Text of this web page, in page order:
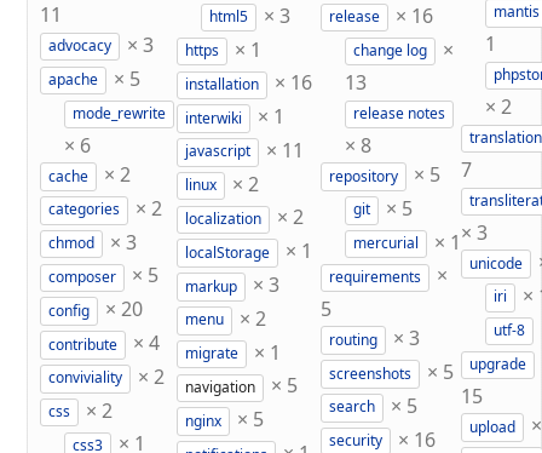
11
advocacy × 3
apache × 5
mode_rewrite
× 6
cache × 2
categories × 2
chmod × 3
composer × 5
config × 20
contribute × 4
conviviality × 2
css × 2
css3 × 1
html5 × 3
https × 1
installation × 16
interwiki × 1
javascript × 11
linux × 2
localization × 2
localStorage × 1
markup × 3
menu × 2
migrate × 1
navigation × 5
nginx × 5
release × 16
change log
×
13
release notes
× 8
repository × 5
git × 5
mercurial × 1
requirements
×
5
routing × 3
screenshots × 5
search × 5
security × 16
mantis
1
× 2
translation
7
× 3
unicode
iri ×
utf-8
upgrade
15
upload